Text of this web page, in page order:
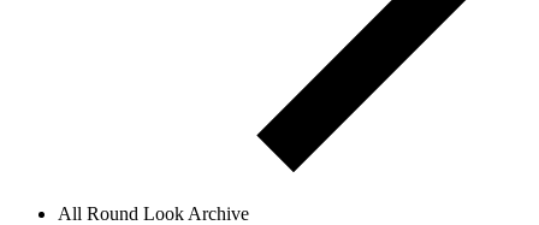
All Round Look Archive